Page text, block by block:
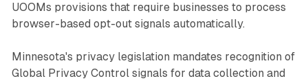
UOOMs provisions that require businesses to process
browser-based opt-out signals automatically.
Minnesota's privacy legislation mandates recognition of
Global Privacy Control signals for data collection and